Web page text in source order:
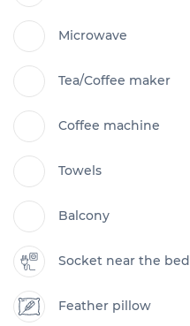
Microwave
Tea/Coffee maker
Coffee machine
Towels
Balcony
Socket near the bed
Feather pillow